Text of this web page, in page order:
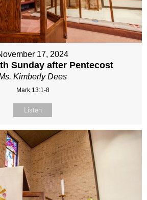
17, 2024
Sunday after Pentecost
Kimberly Dees
Mark 13:1-8
Listen